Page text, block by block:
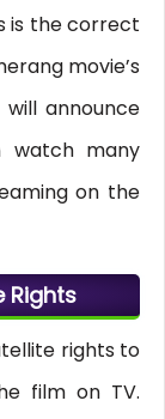
is the correct
movie’s
announce
watch many
on the
Rights
rights to
film on TV.